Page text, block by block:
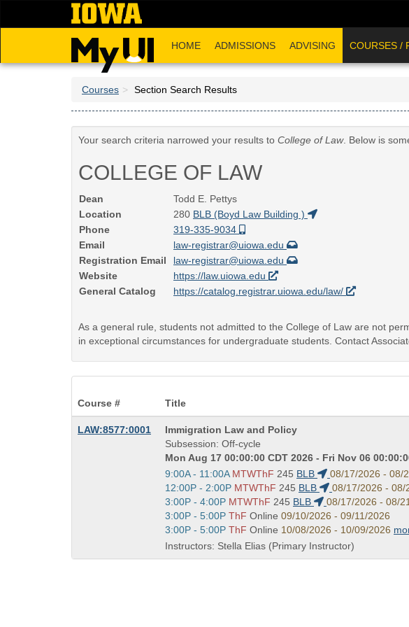
HOME ADMISSIONS ADVISING COURSES /
Courses Section Search Results
Your search criteria narrowed your results to College of Law. Below is
COLLEGE OF LAW
Dean
Todd E. Pettys
Location
280 BLB (Boyd Law Building )
Phone
319-335-9034
Email
law-registrar@uiowa.edu
Registration Email
law-registrar@uiowa.edu
Website
https://law.uiowa.edu
General Catalog
https://catalog.registrar.uiowa.edu/law/
As a general rule, students not admitted to the College of Law are not
in exceptional circumstances for undergraduate students. Contact
Course #
Title
LAW:8577:0001
Course
Title
is
Immigration Law and Policy
Subsession: Off-cycle
Mon Aug 17 00:00:00 CDT 2026 - Fri Nov 06
Start
and
end
times:
9:00A - 11:00A MTWThF 245 BLB
08/17/2026 - 08/
Start
and
end
times:
12:00P - 2:00P MTWThF 245 BLB
08/17/2026 - 08/
Start
and
end
times:
3:00P - 4:00P MTWThF 245 BLB
08/17/2026 - 08/
Start
and
end
times:
3:00P - 5:00P ThF Online 09/10/2026 - 09/11/2026
Start
and
end
3:00P - 5:00P ThF Online 10/08/2026 - 10/09/2026
Instructors: Stella Elias (Primary Instructor)